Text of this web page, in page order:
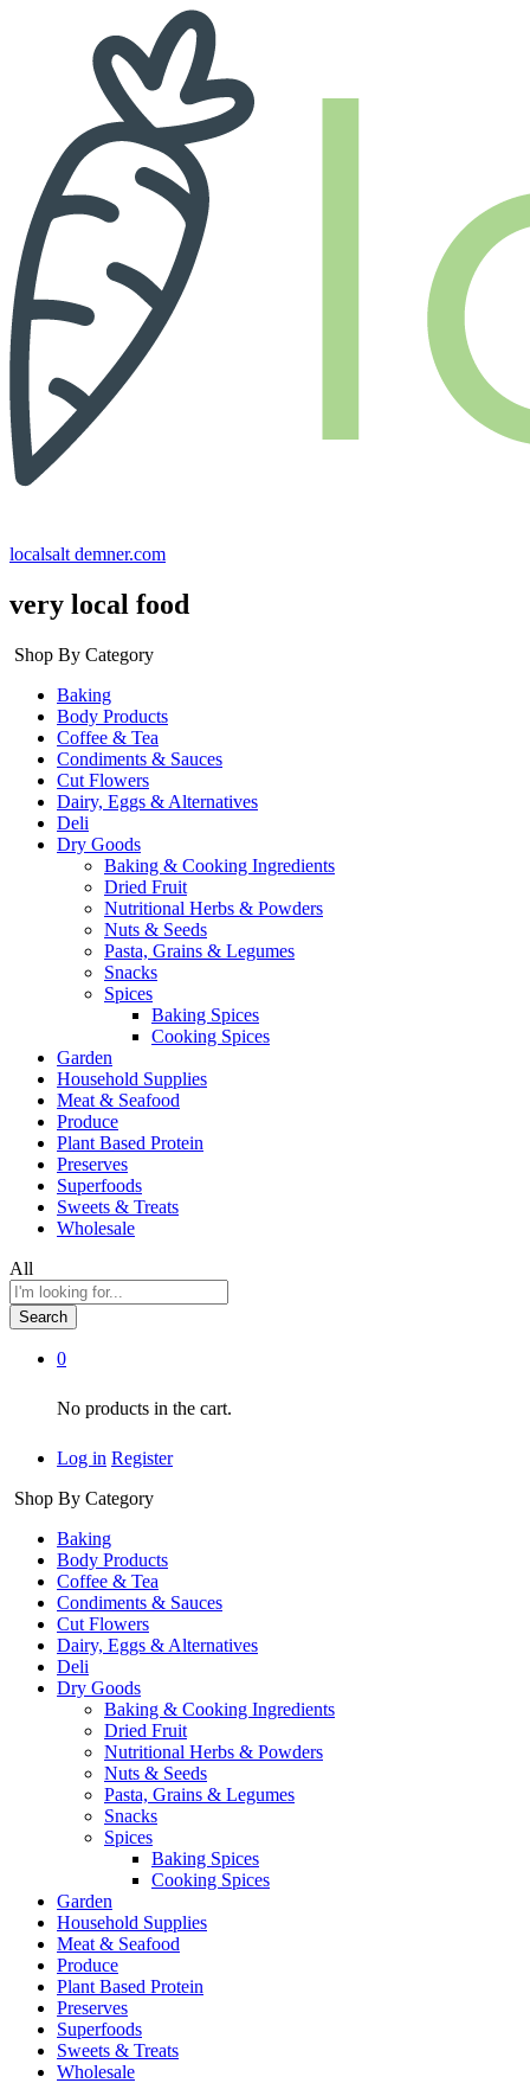
localsalt demner.com
very local food
Shop By Category
Baking
Body Products
Coffee & Tea
Condiments & Sauces
Cut Flowers
Dairy, Eggs & Alternatives
Deli
Dry Goods
Baking & Cooking Ingredients
Dried Fruit
Nutritional Herbs & Powders
Nuts & Seeds
Pasta, Grains & Legumes
Snacks
Spices
Baking Spices
Cooking Spices
Garden
Household Supplies
Meat & Seafood
Produce
Plant Based Protein
Preserves
Superfoods
Sweets & Treats
Wholesale
All
Search
0
No products in the cart.
Log in Register
Shop By Category
Baking
Body Products
Coffee & Tea
Condiments & Sauces
Cut Flowers
Dairy, Eggs & Alternatives
Deli
Dry Goods
Baking & Cooking Ingredients
Dried Fruit
Nutritional Herbs & Powders
Nuts & Seeds
Pasta, Grains & Legumes
Snacks
Spices
Baking Spices
Cooking Spices
Garden
Household Supplies
Meat & Seafood
Produce
Plant Based Protein
Preserves
Superfoods
Sweets & Treats
Wholesale